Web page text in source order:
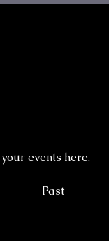
events here.
Past